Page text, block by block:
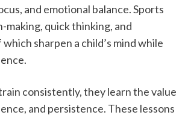
and emotional balance. Sports
making, quick thinking, and
sharpen a child’s mind while
consistently, they learn the value
and persistence. These lessons